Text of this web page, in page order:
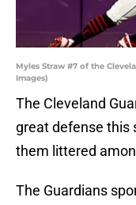
Myles Straw #7 of the
Images)
The Cleveland
great defense this
them littered
The Guardians